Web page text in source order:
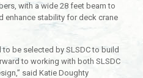
with a wide 28 feet beam to
enhance stability for deck crane
be selected by SLSDC to build
to working with both SLSDC
said Katie Doughty